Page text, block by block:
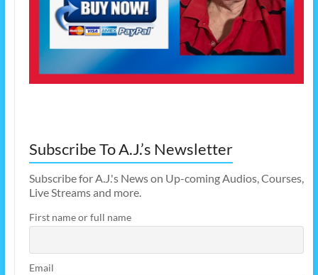
Subscribe To A.J.’s Newsletter
Subscribe for A.J.'s News on Up-coming Audios, Courses,
Live Streams and more.
First name or full name
Email